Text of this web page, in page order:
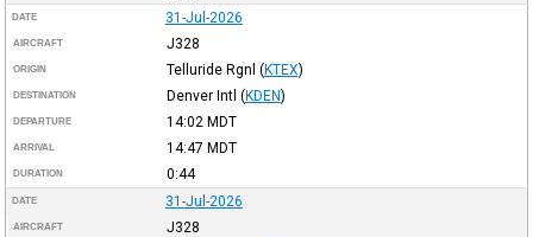
DATE 31-Jul-2026
AIRCRAFT J328
ORIGIN Telluride Rgnl (KTEX)
DESTINATION Denver Intl (KDEN)
DEPARTURE 14:02 MDT
ARRIVAL 14:47 MDT
DURATION 0:44
DATE 31-Jul-2026
AIRCRAFT J328